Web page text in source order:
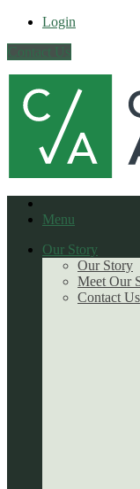
Login
Contact Us
Menu
Our Story
Our Story
Meet Our
Contact Us